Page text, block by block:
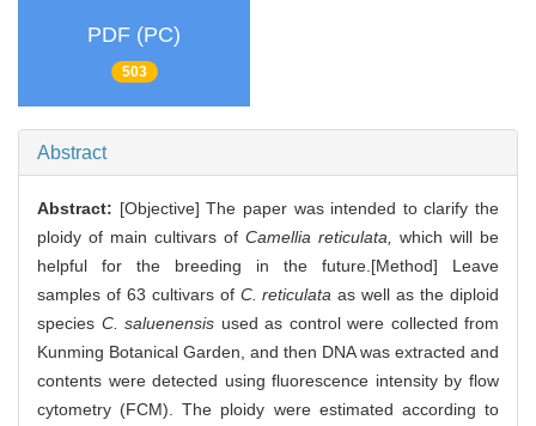
PDF (PC)
503
Abstract
Abstract: [Objective] The paper was intended to clarify the
ploidy of main cultivars of Camellia reticulata,
which will be
helpful for the breeding in the future.[Method] Leave
samples of 63 cultivars of C. reticulata as well as the diploid
species C. saluenensis used as control were collected from
Kunming Botanical Garden, and then DNA was extracted and
contents were detected using fluorescence intensity by flow
cytometry (FCM). The ploidy were estimated according to